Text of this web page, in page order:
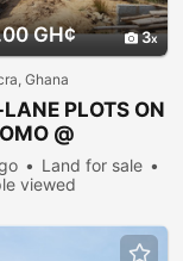
GH¢ 3
Ghana
PLOTS ON
@
Land for sale
viewed